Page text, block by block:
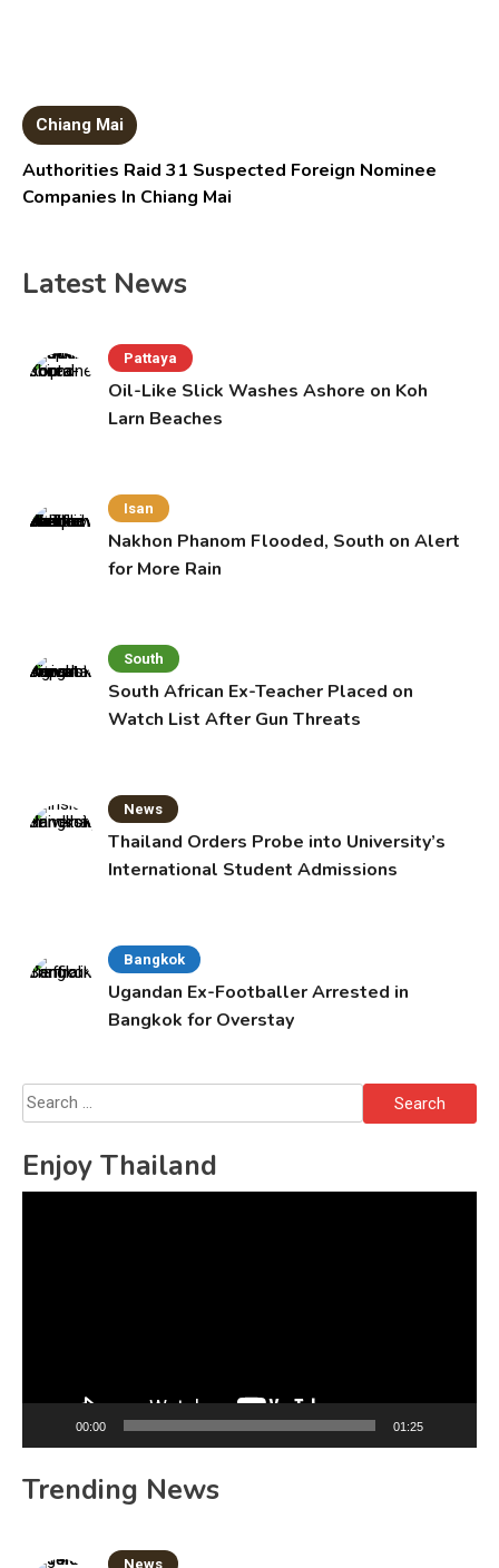
Chiang Mai
Authorities Raid 31 Suspected Foreign Nominee
Companies In Chiang Mai
Latest News
Pattaya
Oil-Like Slick Washes Ashore on Koh
Larn Beaches
Isan
Nakhon Phanom Flooded, South on Alert
for More Rain
South
South African Ex-Teacher Placed on
Watch List After Gun Threats
News
Thailand Orders Probe into University’s
International Student Admissions
Bangkok
Ugandan Ex-Footballer Arrested in
Bangkok for Overstay
Search
for:
Enjoy Thailand
00:00 01:25
Trending News
News